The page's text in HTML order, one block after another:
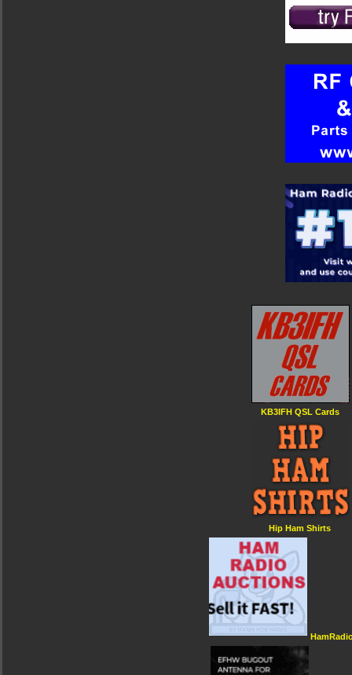
KB3IFH QSL Cards
Hip Ham Shirts